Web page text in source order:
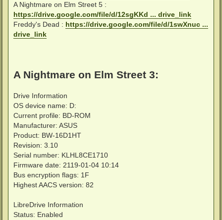
A Nightmare on Elm Street 5 :
https://drive.google.com/file/d/12sgKKd ... drive_link
Freddy's Dead : https://drive.google.com/file/d/1swXnuc ...
drive_link
A Nightmare on Elm Street 3:
Drive Information
OS device name: D:
Current profile: BD-ROM
Manufacturer: ASUS
Product: BW-16D1HT
Revision: 3.10
Serial number: KLHL8CE1710
Firmware date: 2119-01-04 10:14
Bus encryption flags: 1F
Highest AACS version: 82
LibreDrive Information
Status: Enabled